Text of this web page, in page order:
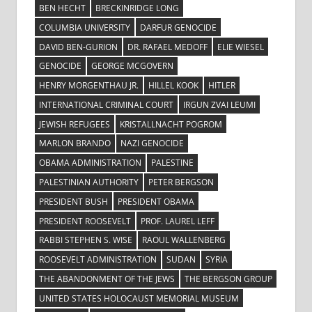
BEN HECHT
BRECKINRIDGE LONG
COLUMBIA UNIVERSITY
DARFUR GENOCIDE
DAVID BEN-GURION
DR. RAFAEL MEDOFF
ELIE WIESEL
GENOCIDE
GEORGE MCGOVERN
HENRY MORGENTHAU JR.
HILLEL KOOK
HITLER
INTERNATIONAL CRIMINAL COURT
IRGUN ZVAI LEUMI
JEWISH REFUGEES
KRISTALLNACHT POGROM
MARLON BRANDO
NAZI GENOCIDE
OBAMA ADMINISTRATION
PALESTINE
PALESTINIAN AUTHORITY
PETER BERGSON
PRESIDENT BUSH
PRESIDENT OBAMA
PRESIDENT ROOSEVELT
PROF. LAUREL LEFF
RABBI STEPHEN S. WISE
RAOUL WALLENBERG
ROOSEVELT ADMINISTRATION
SUDAN
SYRIA
THE ABANDONMENT OF THE JEWS
THE BERGSON GROUP
UNITED STATES HOLOCAUST MEMORIAL MUSEUM